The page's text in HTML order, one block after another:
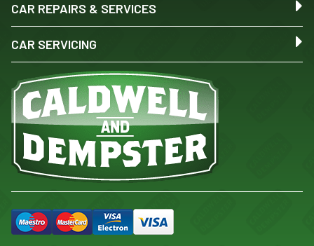
CAR REPAIRS & SERVICES
CAR SERVICING